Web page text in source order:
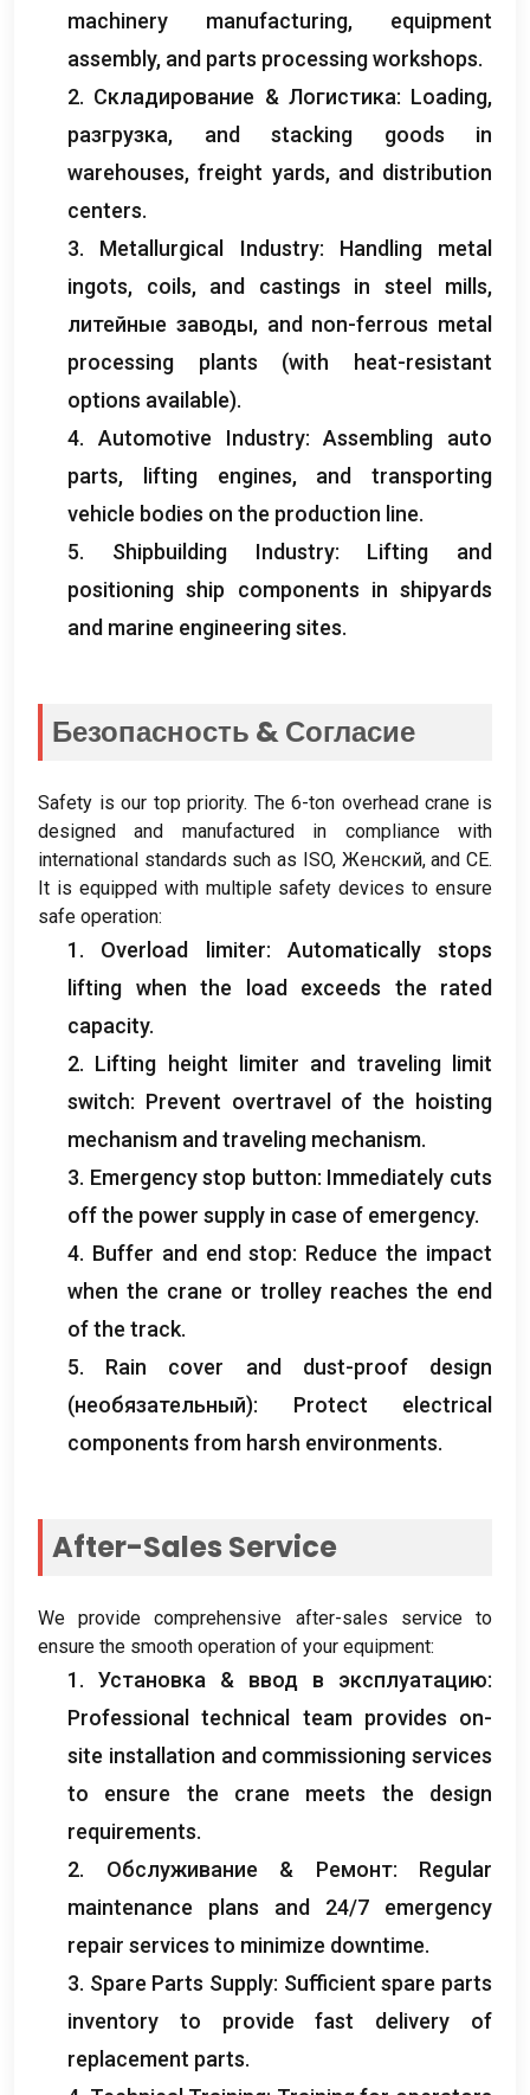
machinery manufacturing, equipment
assembly, and parts processing workshops.
2. Складирование & Логистика: Loading,
разгрузка, and stacking goods in
warehouses,freight yards, and distribution
centers.
3. Metallurgical Industry: Handling metal
ingots, coils, and castings in steel mills,
литейные заводы, and non-ferrous metal
processing plants (with heat-resistant
options available).
4. Automotive Industry:Assembling auto
parts, lifting engines, and transporting
vehicle bodies on the production line.
5. Shipbuilding Industry: Lifting and
positioning ship components in shipyards
and marine engineering sites.
Безопасность & Согласие
Safety is our top priority. The 6-ton overhead crane is
designed and manufactured in compliance with
international standards such as ISO, Женский,and CE.
It is equipped with multiple safety devices to ensure
safe operation:
1. Overload limiter: Automatically stops
lifting when the load exceeds the rated
capacity.
2. Lifting height limiter and traveling limit
switch: Prevent overtravel of the hoisting
mechanism and traveling mechanism.
3. Emergency stop button: Immediately cuts
off the power supply in case of emergency.
4. Buffer and end stop: Reduce the impact
when the crane or trolley reaches the end
of the track.
5. Rain cover and dust-proof design
(необязательный): Protect electrical
components from harsh environments.
After-Sales Service
We provide comprehensive after-sales service to
ensure the smooth operation of your equipment:
1. Установка & ввод в эксплуатацию:
Professional technical team provides on-
site installation and commissioning services
to ensure the crane meets the design
requirements.
2. Обслуживание & Ремонт: Regular
maintenance plans and
24/7 emergency
repair services to minimize downtime.
3. Spare Parts Supply: Sufficient spare parts
inventory to provide fast delivery of
replacement parts.